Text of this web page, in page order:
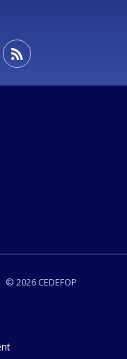
© 2026 CEDEFOP
the content on